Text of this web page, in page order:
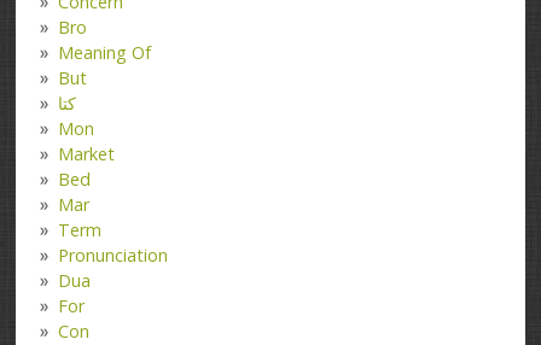
Bro
Meaning Of
But
کتا
Mon
Market
Bed
Mar
Term
Pronunciation
Dua
For
Con